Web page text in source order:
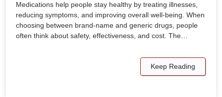
Medications help people stay healthy by treating illnesses,
reducing symptoms, and improving overall well-being. When
choosing between brand-name and generic drugs, people
often think about safety, effectiveness, and cost. The…
Keep Reading